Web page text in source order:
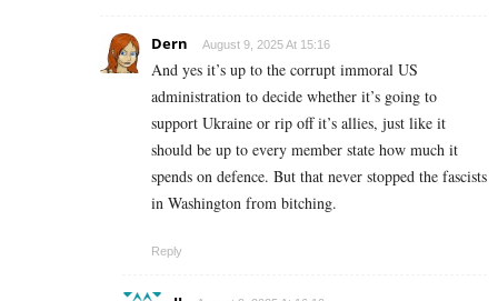
Dern August 9, 2025 At 15:16
And yes it’s up to the corrupt immoral US
administration to decide whether it’s going to
support Ukraine or rip off it’s allies, just like it
should be up to every member state how much it
spends on defence. But that never stopped the fascists
in Washington from bitching.
Reply